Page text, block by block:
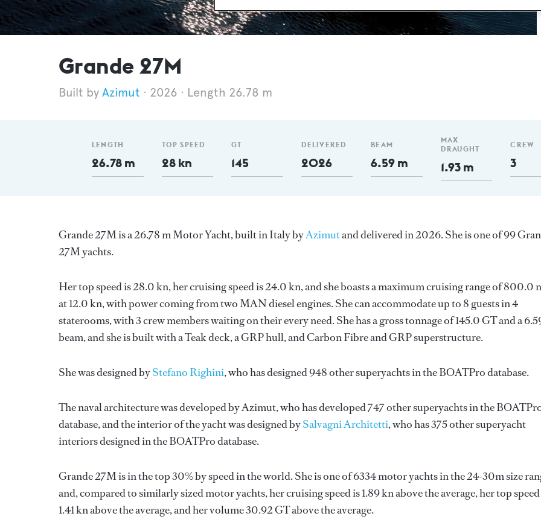
Grande 27M
Azimut 2026 Length 26.78 m
LENGTH
26.78 m
TOP SPEED
28 kn
GT
145
DELIVERED
2026
BEAM
6.59 m
MAX
DRAUGHT
1.93 m
CREW
3
Grande 27M is a 26.78 m Motor Yacht, built in Italy byAzimutand delivered in 2026. She is one of 99
27M yachts.
Her top speed is 28.0 kn, her cruising speed is 24.0 kn, and she boasts a maximum cruising range of 800.0
at 12.0 kn, with power coming from two MAN diesel engines. She can accommodate up to 8 guests in 4
staterooms, with 3 crew members waiting on their every need. She has a gross tonnage of 145.0 GT and a
beam, and she is built with a Teak deck, a GRP hull, and Carbon Fibre and GRP superstructure.
She was designed byStefano Righini, who has designed 948 other superyachts in the BOATPro database.
The naval architecture was developed byAzimut, who has developed 747 other superyachts in the
database, and the interior of the yacht was designed bySalvagni Architetti, who has 375 other superyacht
interiors designed in the BOATPro database.
Grande 27M is in the top 30% by speed in the world. She is one of 6334 motor yachts in the 24-30m size
and, compared to similarly sized motor yachts, her cruising speed is 1.89 kn above the average, her top speed
1.41 kn above the average, and her volume 30.92 GT above the average.